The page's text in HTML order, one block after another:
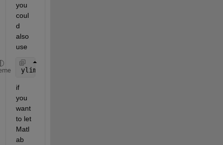
you
coul
d
also
use
ylim(
if
you
want
to let
Matl
ab